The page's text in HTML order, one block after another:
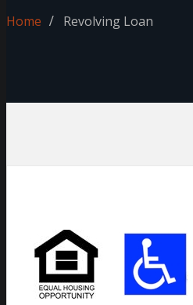
Home Revolving Loan